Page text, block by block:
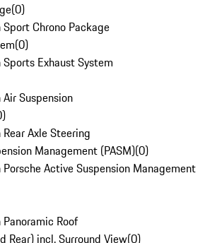
(0)
Chrono Package
(0)
Exhaust System
Suspension
)
Axle Steering
Management (PASM)(0)
Active Suspension Management
Roof
Rear) incl. Surround View(0)